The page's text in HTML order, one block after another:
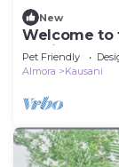
New
Welcome to
of
Pet Friendly
Almora
Kausani